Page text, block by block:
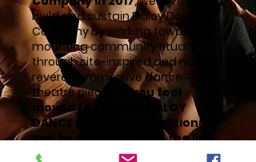
build and sustain Daloy Dance
Company by working towards
mounting community rituals
through site-inspired and nature-
reverent immersive dance
theatre pieces.
If you feel
moved to support DALOY
DANCE COMPANY, donations
can be made through the link
below.